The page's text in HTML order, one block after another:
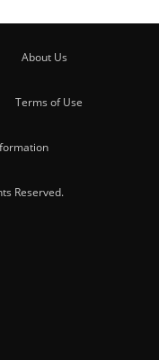
About Us
Terms of Use
Reserved.